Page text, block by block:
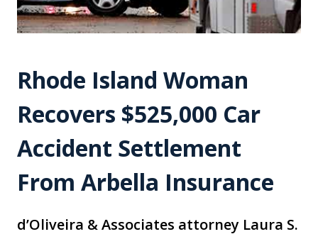
Rhode Island Woman
Recovers $525,000 Car
Accident Settlement
From Arbella Insurance
d’Oliveira & Associates attorney Laura S.